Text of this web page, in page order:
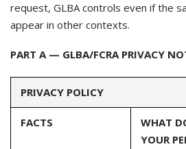
request, GLBA controls even if the
appear in other contexts.
PART A — GLBA/FCRA PRIVACY
PRIVACY POLICY
FACTS
WHAT
YOUR